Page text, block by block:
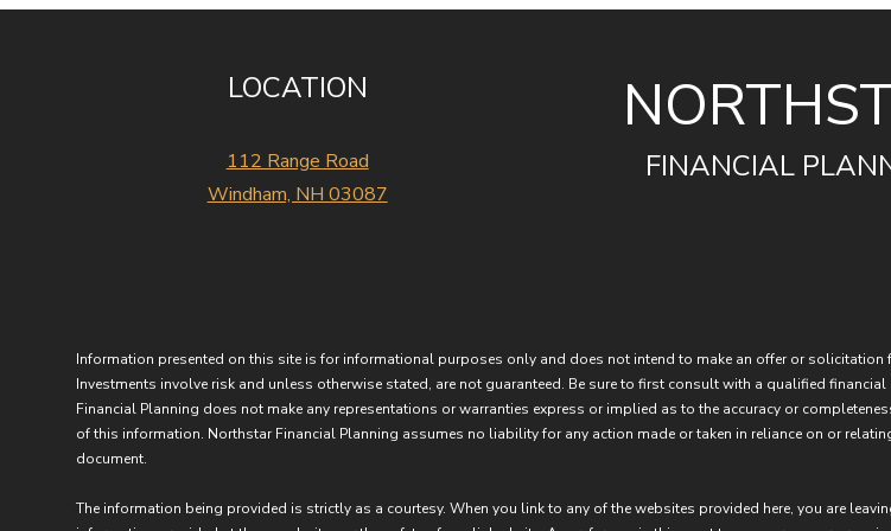
LOCATION
112 Range Road
Windham, NH 03087
FINANCIAL
Information presented on this site is for informational purposes only and does not intend to make an offer or
Investments involve risk and unless otherwise stated, are not guaranteed. Be sure to first consult with a qualified
Financial Planning does not make any representations or warranties express or implied as to the accuracy or
of this information. Northstar Financial Planning assumes no liability for any action made or taken in reliance on or
document.
The information being provided is strictly as a courtesy. When you link to any of the websites provided here, you are